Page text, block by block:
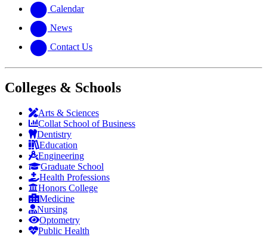
Calendar
News
Contact Us
Colleges & Schools
Arts & Sciences
Collat School of Business
Dentistry
Education
Engineering
Graduate School
Health Professions
Honors College
Medicine
Nursing
Optometry
Public Health